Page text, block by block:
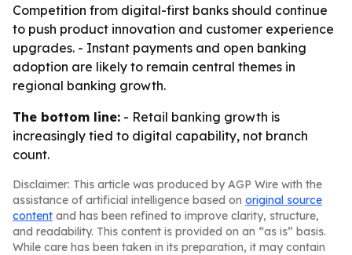
Competition from digital-first banks should continue
to push product innovation and customer experience
upgrades. - Instant payments and open banking
adoption are likely to remain central themes in
regional banking growth.
The bottom line: - Retail banking growth is
increasingly tied to digital capability, not branch
count.
Disclaimer: This article was produced by AGP Wire with the
assistance of artificial intelligence based on original source
content and has been refined to improve clarity, structure,
and readability. This content is provided on an “as is” basis.
While care has been taken in its preparation, it may contain